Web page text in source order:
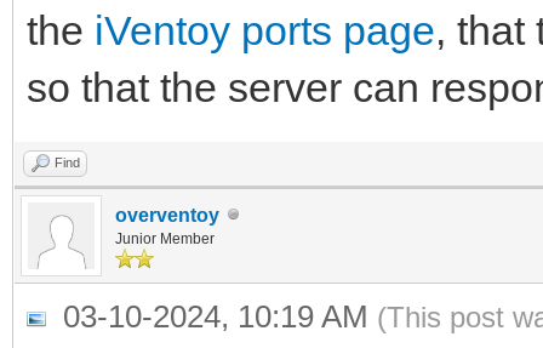
the iVentoy ports page, that
so that the server can
Find
overventoy
Junior Member
03-10-2024, 10:19 AM (This post